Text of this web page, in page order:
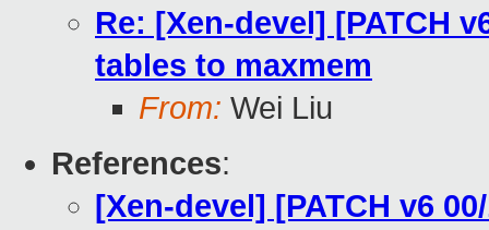
Re: [Xen-devel] [PATCH
tables to maxmem
From: Wei Liu
References:
[Xen-devel] [PATCH v6